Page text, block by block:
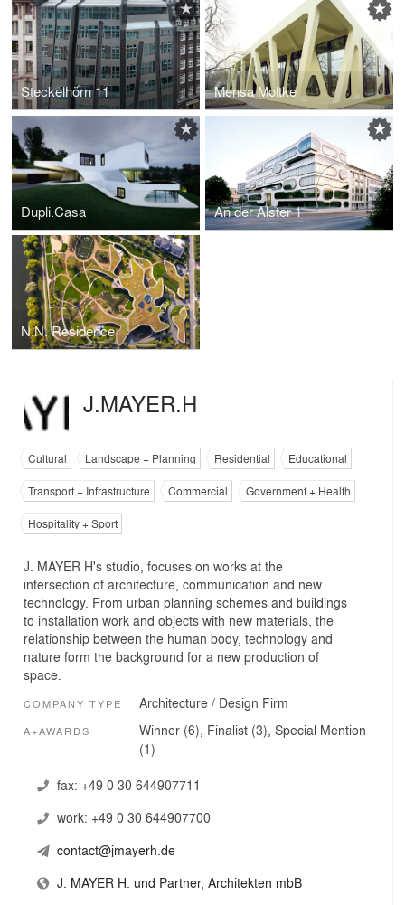
Steckelhörn 11 Mensa Moltke
Dupli.Casa An der Alster 1
N.N. Residence
J.MAYER.H
Cultural Landscape + Planning Residential
Educational
Transport + Infrastructure
Commercial
Government + Health
Hospitality + Sport
J. MAYER H's studio, focuses on works at the
intersection of architecture, communication and new
technology. From urban planning schemes and buildings
to installation work and objects with new materials, the
relationship between the human body, technology and
nature form the background for a new production of
space.
COMPANY TYPE Architecture / Design Firm
A+AWARDS
Winner (6), Finalist (3), Special Mention
(1)
fax: +49 0 30 644907711
work: +49 0 30 644907700
contact@jmayerh.de
J. MAYER H. und Partner, Architekten mbB